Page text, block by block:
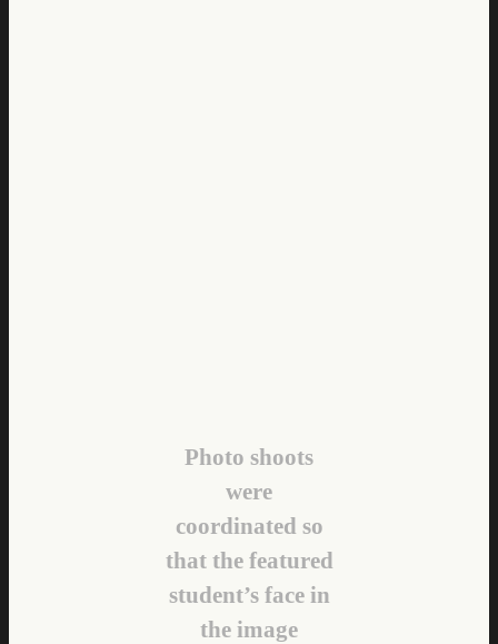
Photo shoots
were
coordinated so
that the featured
student’s face in
the image